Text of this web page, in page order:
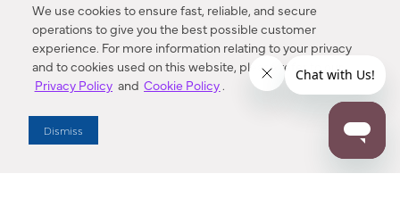
We use cookies to ensure fast, reliable, and secure
operations to give you the best possible customer
experience. For more information relating to your privacy
and to cookies used on this website, please refer to our
Privacy Policy and Cookie Policy.
Dismiss
Enter Zip Code